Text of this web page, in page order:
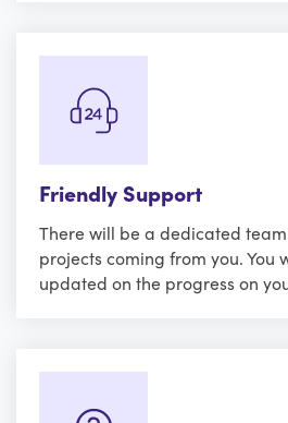
Friendly Support
There will be a dedicated
projects coming from you. You
updated on the progress on